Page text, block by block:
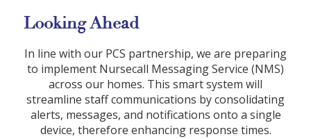
Looking Ahead
In line with our PCS partnership, we are preparing
to implement Nursecall Messaging Service (NMS)
across our homes. This smart system will
streamline staff communications by consolidating
alerts, messages, and notifications onto a single
device, therefore enhancing response times.